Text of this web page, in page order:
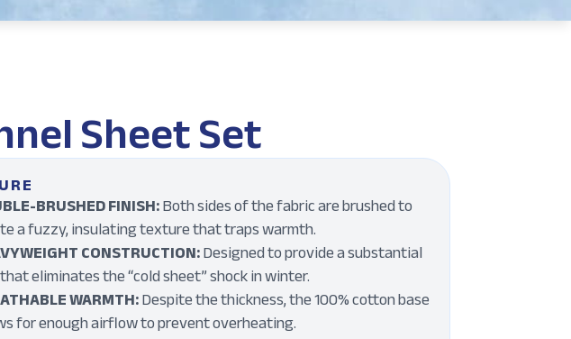
Sheet Set
BRUSHED FINISH:Both sides of the fabric are brushed to
a fuzzy, insulating texture that traps warmth.
CONSTRUCTION:Designed to provide a substantial
eliminates the “cold sheet” shock in winter.
WARMTH:Despite the thickness, the 100% cotton base
for enough airflow to prevent overheating.